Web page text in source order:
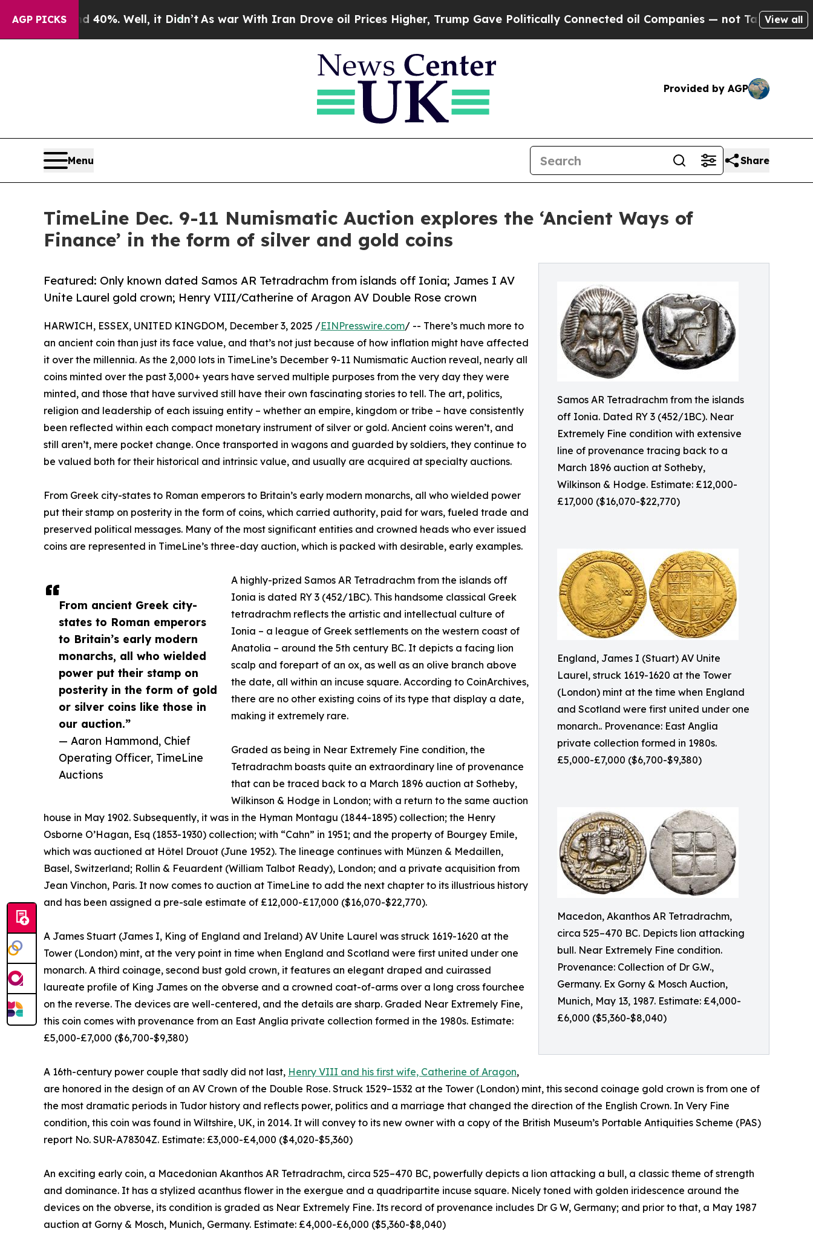
AGP PICKS
40%. Well, it Didn’tAs war With Iran Drove oil Prices Higher, Trump Gave Politically Connected oil Companies — not Taxpayers — theView all
Provided by AGP
Menu Share
TimeLine Dec. 9-11 Numismatic Auction explores the ‘Ancient Ways of
Finance’ in the form of silver and gold coins
Samos AR Tetradrachm from the islands
off Ionia. Dated RY 3 (452/1BC). Near
Extremely Fine condition with extensive
line of provenance tracing back to a
March 1896 auction at Sotheby,
Wilkinson & Hodge. Estimate: £12,000-
£17,000 ($16,070-$22,770)
England, James I (Stuart) AV Unite
Laurel, struck 1619-1620 at the Tower
(London) mint at the time when England
and Scotland were first united under one
monarch.. Provenance: East Anglia
private collection formed in 1980s.
£5,000-£7,000 ($6,700-$9,380)
Macedon, Akanthos AR Tetradrachm,
circa 525–470 BC. Depicts lion attacking
bull. Near Extremely Fine condition.
Provenance: Collection of Dr G.W.,
Germany. Ex Gorny & Mosch Auction,
Munich, May 13, 1987. Estimate: £4,000-
£6,000 ($5,360-$8,040)
Featured: Only known dated Samos AR Tetradrachm from islands off Ionia; James I AV
Unite Laurel gold crown; Henry VIII/Catherine of Aragon AV Double Rose crown
From ancient Greek city-
states to Roman emperors
to Britain’s early modern
monarchs, all who wielded
power put their stamp on
posterity in the form of gold
or silver coins like those in
our auction.”
— Aaron Hammond, Chief
Operating Officer, TimeLine
Auctions
HARWICH, ESSEX, UNITED KINGDOM, December 3, 2025 /EINPresswire.com/ -- There’s much more to
an ancient coin than just its face value, and that’s not just because of how inflation might have affected
it over the millennia. As the 2,000 lots in TimeLine’s December 9-11 Numismatic Auction reveal, nearly all
coins minted over the past 3,000+ years have served multiple purposes from the very day they were
minted, and those that have survived still have their own fascinating stories to tell. The art, politics,
religion and leadership of each issuing entity – whether an empire, kingdom or tribe – have consistently
been reflected within each compact monetary instrument of silver or gold. Ancient coins weren’t, and
still aren’t, mere pocket change. Once transported in wagons and guarded by soldiers, they continue to
be valued both for their historical and intrinsic value, and usually are acquired at specialty auctions.
From Greek city-states to Roman emperors to Britain’s early modern monarchs, all who wielded power
put their stamp on posterity in the form of coins, which carried authority, paid for wars, fueled trade and
preserved political messages. Many of the most significant entities and crowned heads who ever issued
coins are represented in TimeLine’s three-day auction, which is packed with desirable, early examples.
A highly-prized Samos AR Tetradrachm from the islands off
Ionia is dated RY 3 (452/1BC). This handsome classical Greek
tetradrachm reflects the artistic and intellectual culture of
Ionia – a league of Greek settlements on the western coast of
Anatolia – around the 5th century BC. It depicts a facing lion
scalp and forepart of an ox, as well as an olive branch above
the date, all within an incuse square. According to CoinArchives,
there are no other existing coins of its type that display a date,
making it extremely rare.
Graded as being in Near Extremely Fine condition, the
Tetradrachm boasts quite an extraordinary line of provenance
that can be traced back to a March 1896 auction at Sotheby,
Wilkinson & Hodge in London; with a return to the same auction
house in May 1902. Subsequently, it was in the Hyman Montagu (1844-1895) collection; the Henry
Osborne O’Hagan, Esq (1853-1930) collection; with “Cahn” in 1951; and the property of Bourgey Emile,
which was auctioned at Hôtel Drouot (June 1952). The lineage continues with Münzen & Medaillen,
Basel, Switzerland; Rollin & Feuardent (William Talbot Ready), London; and a private acquisition from
Jean Vinchon, Paris. It now comes to auction at TimeLine to add the next chapter to its illustrious history
and has been assigned a pre-sale estimate of £12,000-£17,000 ($16,070-$22,770).
A James Stuart (James I, King of England and Ireland) AV Unite Laurel was struck 1619-1620 at the
Tower (London) mint, at the very point in time when England and Scotland were first united under one
monarch. A third coinage, second bust gold crown, it features an elegant draped and cuirassed
laureate profile of King James on the obverse and a crowned coat-of-arms over a long cross fourchee
on the reverse. The devices are well-centered, and the details are sharp. Graded Near Extremely Fine,
this coin comes with provenance from an East Anglia private collection formed in the 1980s. Estimate:
£5,000-£7,000 ($6,700-$9,380)
A 16th-century power couple that sadly did not last, Henry VIII and his first wife, Catherine of Aragon,
are honored in the design of an AV Crown of the Double Rose. Struck 1529–1532 at the Tower (London) mint, this second coinage gold crown is from one of
the most dramatic periods in Tudor history and reflects power, politics and a marriage that changed the direction of the English Crown. In Very Fine
condition, this coin was found in Wiltshire, UK, in 2014. It will convey to its new owner with a copy of the British Museum’s Portable Antiquities Scheme (PAS)
report No. SUR-A78304Z. Estimate: £3,000-£4,000 ($4,020-$5,360)
An exciting early coin, a Macedonian Akanthos AR Tetradrachm, circa 525–470 BC, powerfully depicts a lion attacking a bull, a classic theme of strength
and dominance. It has a stylized acanthus flower in the exergue and a quadripartite incuse square. Nicely toned with golden iridescence around the
devices on the obverse, its condition is graded as Near Extremely Fine. Its record of provenance includes Dr G W, Germany; and prior to that, a May 1987
auction at Gorny & Mosch, Munich, Germany. Estimate: £4,000-£6,000 ($5,360-$8,040)